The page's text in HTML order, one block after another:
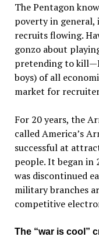
The Pentagon
poverty in
recruits flowing.
gonzo about
pretending to
boys) of all
market for
For 20 years, the
called America’s
successful at
people. It began in
was discontinued
military branches
competitive
The “war is cool”